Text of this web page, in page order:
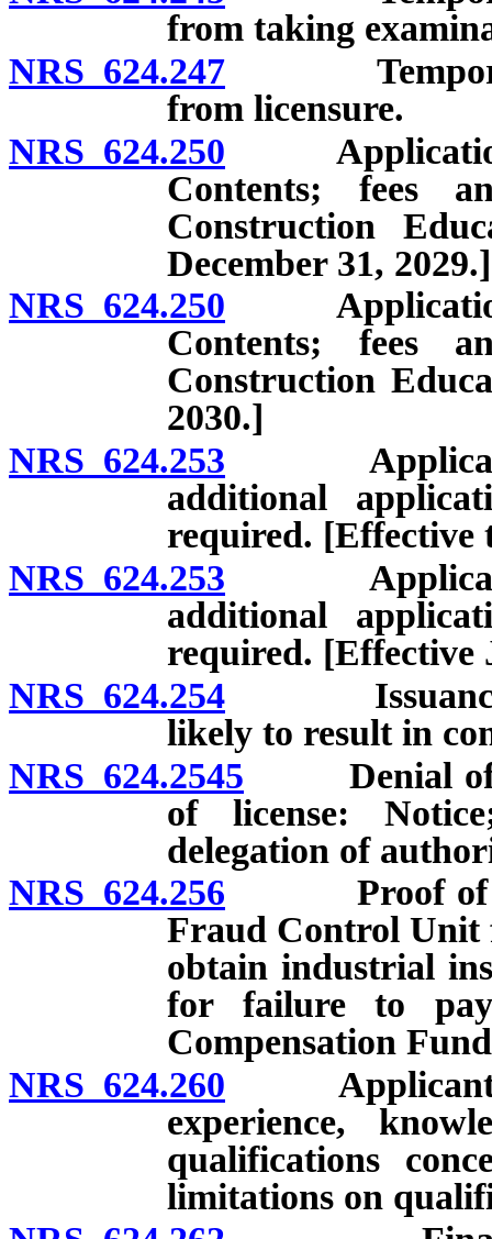
from taking
NRS 624.247 Temporary
from licensure.
NRS 624.250 Application
Contents; fees
Construction
December 31, 2029.]
NRS 624.250 Application
Contents; fees
Construction
2030.]
NRS 624.253 Application
additional
required. [Effective
NRS 624.253 Application
additional
required. [Effective
NRS 624.254 Issuance or
likely to result in
NRS 624.2545 Denial of
of license:
delegation of
NRS 624.256 Proof of
Fraud Control Unit
obtain industrial
for failure to pay
Compensation
NRS 624.260 Applicant or
experience,
qualifications
limitations on